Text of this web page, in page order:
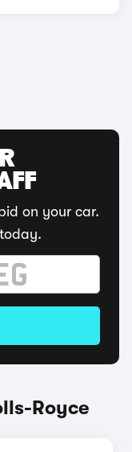
on your car.
Royce